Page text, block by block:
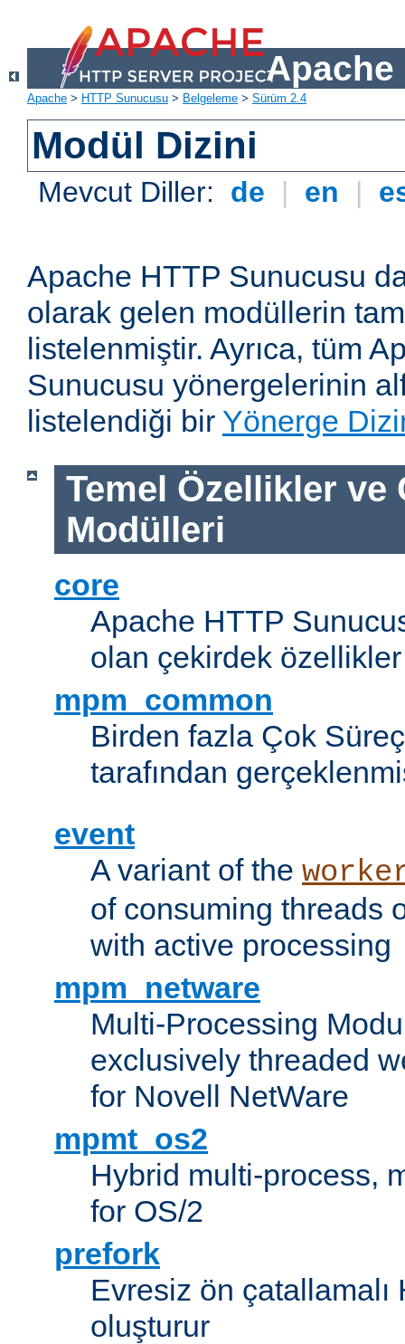
Apache
Apache > HTTP Sunucusu > Belgeleme > Sürüm 2.4
Modül Dizini
Mevcut Diller: de | en |
Apache HTTP Sunucusu
olarak gelen modüllerin
listelenmiştir. Ayrıca, tüm
Sunucusu yönergelerinin
listelendiği bir Yönerge
Temel Özellikler ve
Modülleri
core
Apache HTTP
olan çekirdek özellikler
mpm_common
Birden fazla Çok
tarafından
event
A variant of the
of consuming threads
with active processing
mpm_netware
Multi-Processing
exclusively threaded
for Novell NetWare
mpmt_os2
Hybrid multi-process,
for OS/2
prefork
Evresiz ön
oluşturur